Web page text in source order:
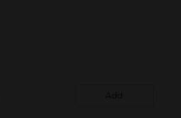
Add